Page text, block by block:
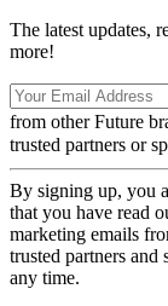
The latest updates,
more!
from other Future
trusted partners or
By signing up, you
that you have read
marketing emails
trusted partners
any time.